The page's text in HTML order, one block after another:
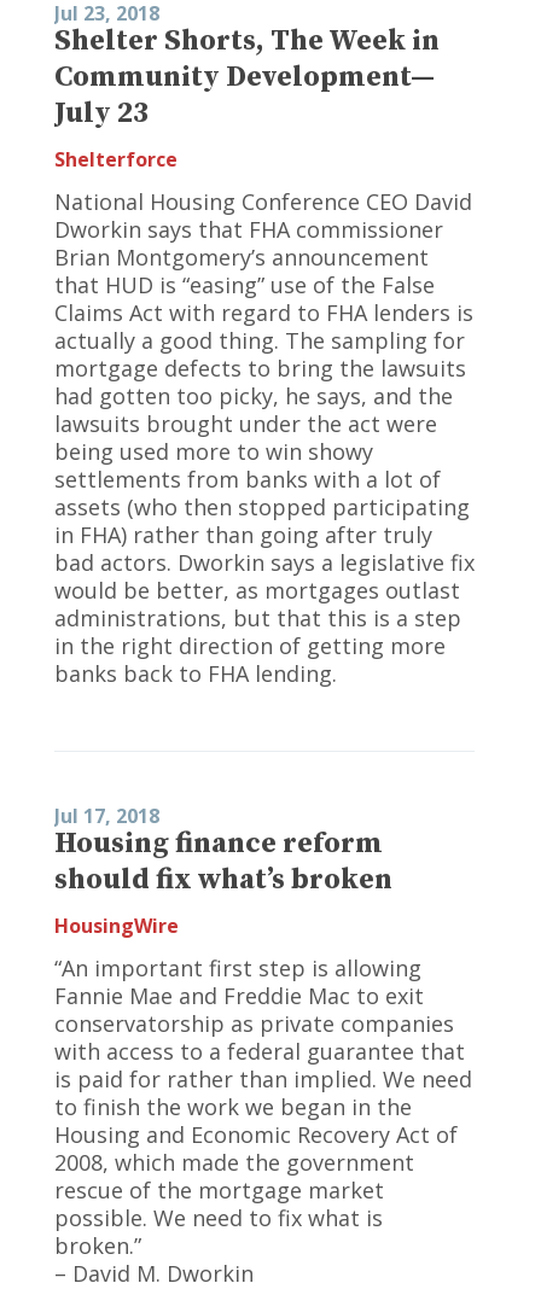
Jul 23, 2018
Shelter Shorts, The Week in
Community Development—
July 23
Shelterforce
National Housing Conference CEO David
Dworkin says that FHA commissioner
Brian Montgomery’s announcement
that HUD is “easing” use of the False
Claims Act with regard to FHA lenders is
actually a good thing. The sampling for
mortgage defects to bring the lawsuits
had gotten too picky, he says, and the
lawsuits brought under the act were
being used more to win showy
settlements from banks with a lot of
assets (who then stopped participating
in FHA) rather than going after truly
bad actors. Dworkin says a legislative fix
would be better, as mortgages outlast
administrations, but that this is a step
in the right direction of getting more
banks back to FHA lending.
Jul 17, 2018
Housing finance reform
should fix what’s broken
HousingWire
“An important first step is allowing
Fannie Mae and Freddie Mac to exit
conservatorship as private companies
with access to a federal guarantee that
is paid for rather than implied. We need
to finish the work we began in the
Housing and Economic Recovery Act of
2008, which made the government
rescue of the mortgage market
possible. We need to fix what is
broken.”
– David M. Dworkin